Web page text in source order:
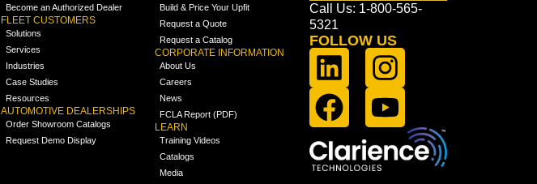
Become an Authorized Dealer
FLEET CUSTOMERS
Solutions
Services
Industries
Case Studies
Resources
AUTOMOTIVE DEALERSHIPS
Order Showroom Catalogs
Request Demo Display
Build & Price Your Upfit
Request a Quote
Request a Catalog
CORPORATE INFORMATION
About Us
Careers
News
FCLA Report (PDF)
LEARN
Training Videos
Catalogs
Media
Call Us: 1-800-565-
5321
FOLLOW US